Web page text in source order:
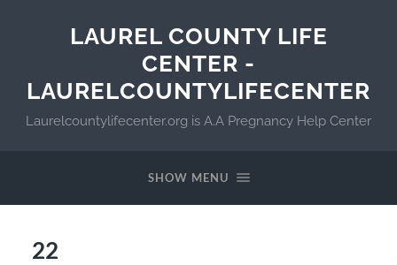
LAUREL COUNTY LIFE
CENTER -
LAURELCOUNTYLIFECENTER
Laurelcountylifecenter.org is A.A Pregnancy Help Center
SHOW MENU
22